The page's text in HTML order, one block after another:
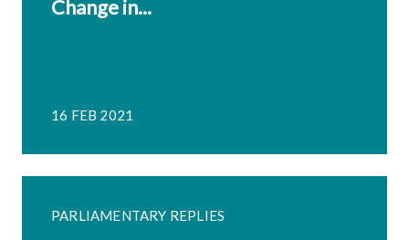
Change in...
16 FEB 2021
PARLIAMENTARY REPLIES